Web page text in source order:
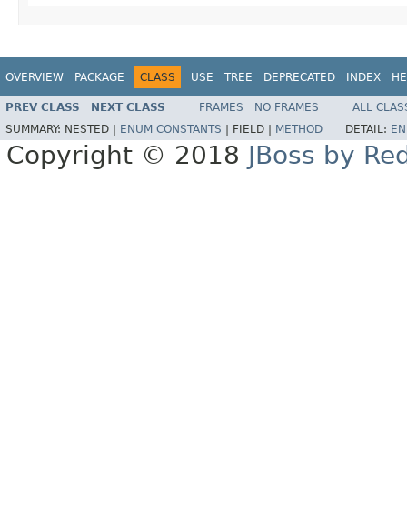
OVERVIEW PACKAGE CLASS USE TREE DEPRECATED INDEX
PREV CLASS NEXT CLASS FRAMES NO FRAMES
ALL
SUMMARY: NESTED | ENUM CONSTANTS FIELD | METHOD DETAIL:
Copyright © 2018 JBoss by